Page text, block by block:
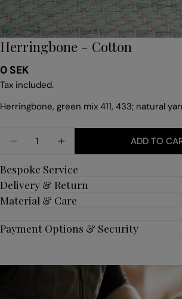
Herringbone - Cotton
Regular
price
0 SEK
Tax included.
Herringbone, green mix 411, 433; natural
DECREASE QUANTITY FOR
INCREASE QUANTITY
ADD TO
Bespoke Service
Delivery & Return
Material & Care
Payment Options & Security